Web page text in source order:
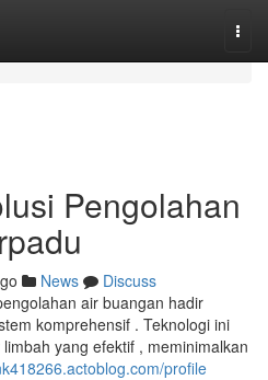
Pengolahan
News
Discuss
air buangan hadir
komprehensif . Teknologi ini
yang efektif , meminimalkan
profile